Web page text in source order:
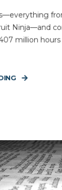
Ninja—and
million